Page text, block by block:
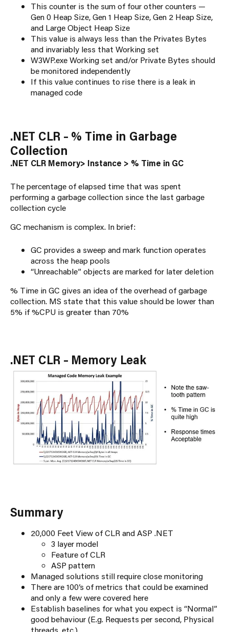
This counter is the sum of four other counters —
Gen 0 Heap Size, Gen 1 Heap Size, Gen 2 Heap Size,
and Large Object Heap Size
This value is always less than the Privates Bytes
and invariably less that Working set
W3WP.exe Working set and/or Private Bytes should
be monitored independently
If this value continues to rise there is a leak in
managed code
.NET CLR – % Time in Garbage
Collection
.NET CLR Memory> Instance > % Time in GC
The percentage of elapsed time that was spent
performing a garbage collection since the last garbage
collection cycle
GC mechanism is complex. In brief:
GC provides a sweep and mark function operates
across the heap pools
“Unreachable” objects are marked for later deletion
% Time in GC gives an idea of the overhead of garbage
collection. MS state that this value should be lower than
5% if %CPU is greater than 70%
.NET CLR – Memory Leak
Summary
20,000 Feet View of CLR and ASP .NET
3 layer model
Feature of CLR
ASP pattern
Managed solutions still require close monitoring
There are 100’s of metrics that could be examined
and only a few were covered here
Establish baselines for what you expect is “Normal”
good behaviour (E.g. Requests per second, Physical
threads, etc.)